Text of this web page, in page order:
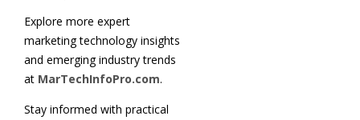
Explore more expert
marketing technology insights
and emerging industry trends
at MarTechInfoPro.com.
Stay informed with practical